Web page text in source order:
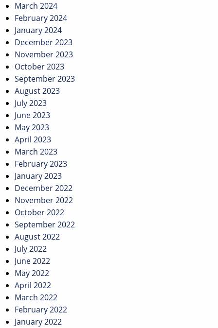
March 2024
February 2024
January 2024
December 2023
November 2023
October 2023
September 2023
August 2023
July 2023
June 2023
May 2023
April 2023
March 2023
February 2023
January 2023
December 2022
November 2022
October 2022
September 2022
August 2022
July 2022
June 2022
May 2022
April 2022
March 2022
February 2022
January 2022